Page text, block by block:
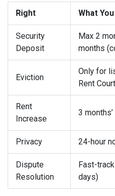
Right What
Security
Deposit
Max 2
months
Eviction
Only for
Rent Court
Rent
Increase
3
Privacy 24-hour
Dispute
Resolution
Fast-
days)